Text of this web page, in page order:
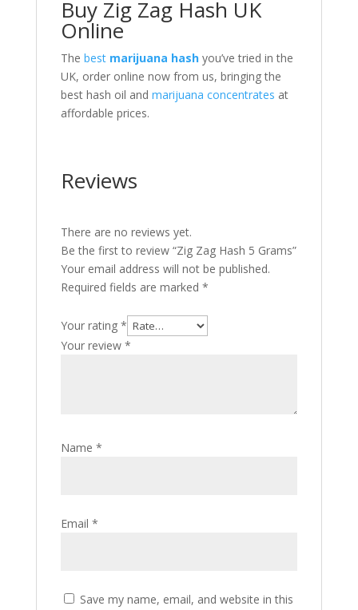
Buy Zig Zag Hash UK
Online
The best marijuana hashyou’ve tried in the
UK, order online now from us, bringing the
best hash oil and marijuana concentrates at
affordable prices.
Reviews
There are no reviews yet.
Be the first to review “Zig Zag Hash 5 Grams”
Your email address will not be published.
Required fields are marked *
Your rating *
Your review *
Name *
Email *
Save my name, email, and website in this